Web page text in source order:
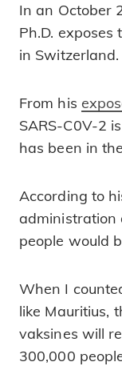
Exposing
In an October
Ph.D.
in Switzerland.
From his
SARS-C0V-2
has been in
According to
administration
people would
When I
like Mauritius,
vaksines will
300,000